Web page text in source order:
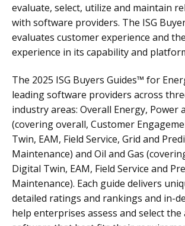
evaluate, select, utilize and maintain
with software providers. The ISG
evaluates customer experience and
experience in its capability and
The 2025 ISG Buyers Guides™ for
leading software providers across
industry areas: Overall Energy, Power
(covering overall, Customer
Twin, EAM, Field Service, Grid and
Maintenance) and Oil and Gas
Digital Twin, EAM, Field Service and
Maintenance). Each guide delivers
detailed ratings and rankings and in-
help enterprises assess and select the